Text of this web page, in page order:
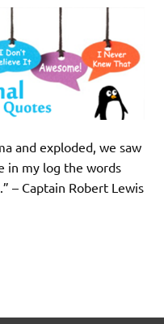
and exploded, we saw
in my log the words
– Captain Robert Lewis